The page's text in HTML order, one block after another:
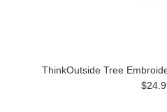
ThinkOutside Tree